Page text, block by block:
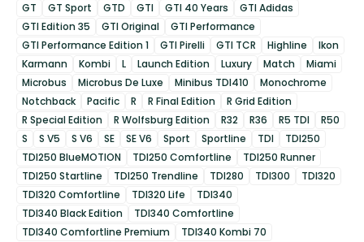
GT
GT Sport GTD GTI GTI 40 Years
GTI Adidas
GTI Edition 35
GTI Original
GTI Performance
GTI Performance Edition 1
GTI Pirelli GTI TCR Highline
Ikon
Karmann
Kombi L Launch Edition Luxury Match
Miami
Microbus
Microbus De Luxe Minibus TDI410
Monochrome
Notchback
Pacific R R Final Edition
R Grid Edition
R Special Edition
R Wolfsburg Edition R32 R36 R5 TDI
R50
S
S V5 S V6 SE SE V6 Sport Sportline TDI
TDI250
TDI250 BlueMOTION
TDI250 Comfortline
TDI250 Runner
TDI250 Startline
TDI250 Trendline TDI280 TDI300
TDI320
TDI320 Comfortline
TDI320 Life
TDI340
TDI340 Black Edition
TDI340 Comfortline
TDI340 Comfortline Premium
TDI340 Kombi 70